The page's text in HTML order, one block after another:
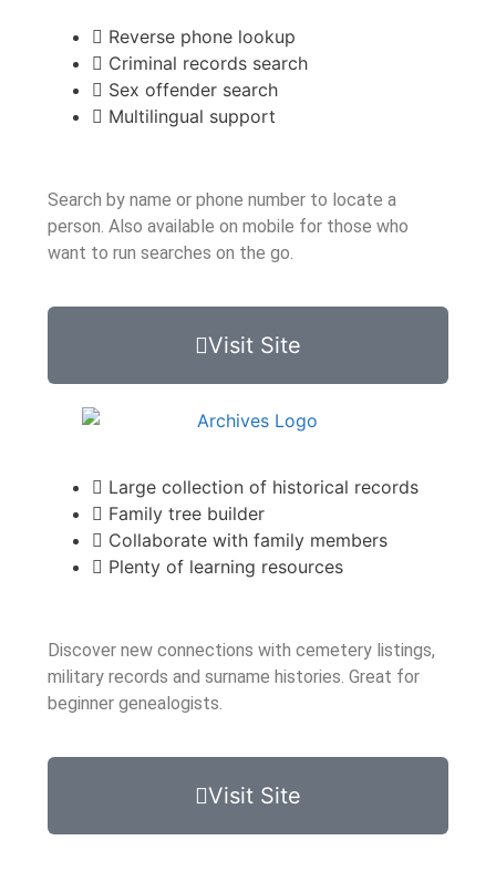
Reverse phone lookup
Criminal records search
Sex offender search
Multilingual support
Search by name or phone number to locate a
person. Also available on mobile for those who
want to run searches on the go.
Visit Site
Large collection of historical records
Family tree builder
Collaborate with family members
Plenty of learning resources
Discover new connections with cemetery listings,
military records and surname histories. Great for
beginner genealogists.
Visit Site